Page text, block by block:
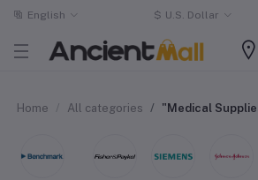
English $ U.S. Dollar
Home All categories "Medical